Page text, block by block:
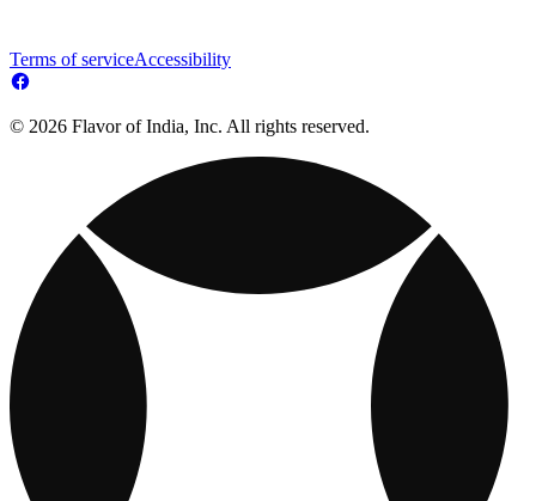
Terms of serviceAccessibility
© 2026 Flavor of India, Inc. All rights reserved.